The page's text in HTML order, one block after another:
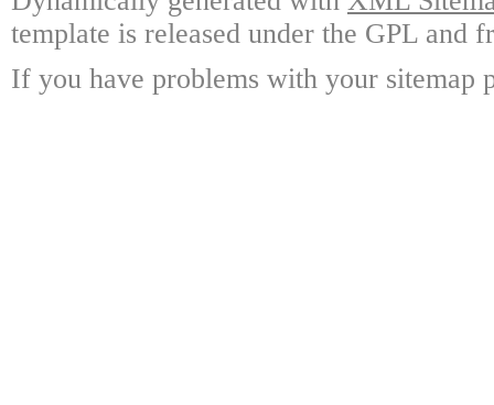
template is released under the GPL and
If you have problems with your sitemap